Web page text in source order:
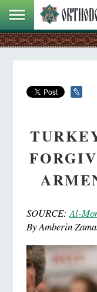
SOURCE:Al-
By Amberin